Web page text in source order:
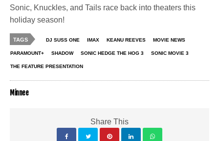
Sonic, Knuckles, and Tails race back into theaters this
holiday season!
TAGS DJ SUSS ONE IMAX KEANU REEVES MOVIE NEWS
PARAMOUNT+ SHADOW SONIC HEDGE THE HOG 3 SONIC MOVIE 3
THE FEATURE PRESENTATION
Minnee
Share This